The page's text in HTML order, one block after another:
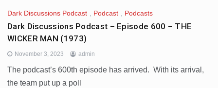
Dark Discussions Podcast , Podcast , Podcasts
Dark Discussions Podcast – Episode 600 – THE
WICKER MAN (1973)
November 3, 2023 admin
The podcast’s 600th episode has arrived. With its arrival,
the team put up a poll